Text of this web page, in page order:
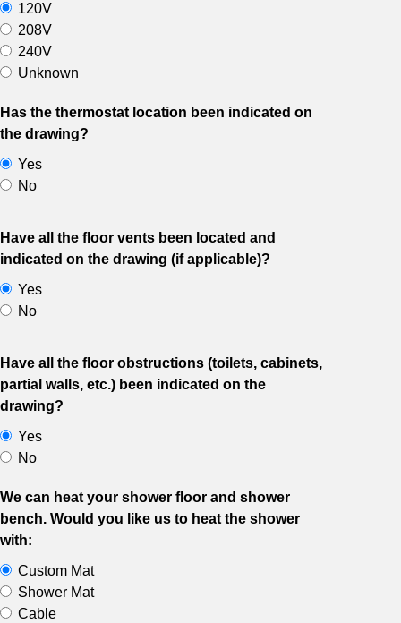
120V
208V
240V
Unknown
Has the thermostat location been indicated on
the drawing?
Yes
No
Have all the floor vents been located and
indicated on the drawing (if applicable)?
Yes
No
Have all the floor obstructions (toilets, cabinets,
partial walls, etc.) been indicated on the
drawing?
Yes
No
We can heat your shower floor and shower
bench. Would you like us to heat the shower
with:
Custom Mat
Shower Mat
Cable